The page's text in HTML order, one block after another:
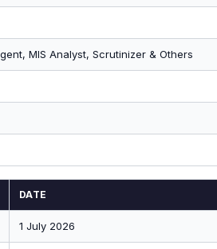
MIS Analyst, Scrutinizer & Others
DATE
1 July 2026